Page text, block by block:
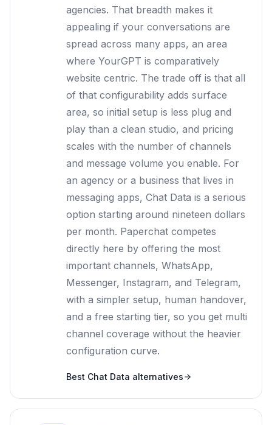
agencies. That breadth makes it
appealing if your conversations are
spread across many apps, an area
where YourGPT is comparatively
website centric. The trade off is that all
of that configurability adds surface
area, so initial setup is less plug and
play than a clean studio, and pricing
scales with the number of channels
and message volume you enable. For
an agency or a business that lives in
messaging apps, Chat Data is a serious
option starting around nineteen dollars
per month. Paperchat competes
directly here by offering the most
important channels, WhatsApp,
Messenger, Instagram, and Telegram,
with a simpler setup, human handover,
and a free starting tier, so you get multi
channel coverage without the heavier
configuration curve.
Best Chat Data alternatives